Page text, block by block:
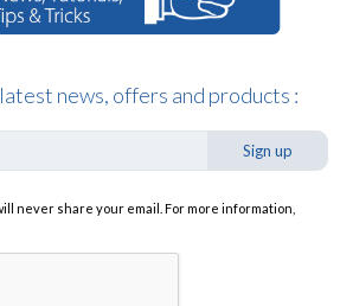
news, offers and products :
Sign up
never share your email. For more information,